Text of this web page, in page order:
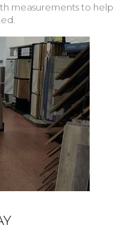
measurements to help